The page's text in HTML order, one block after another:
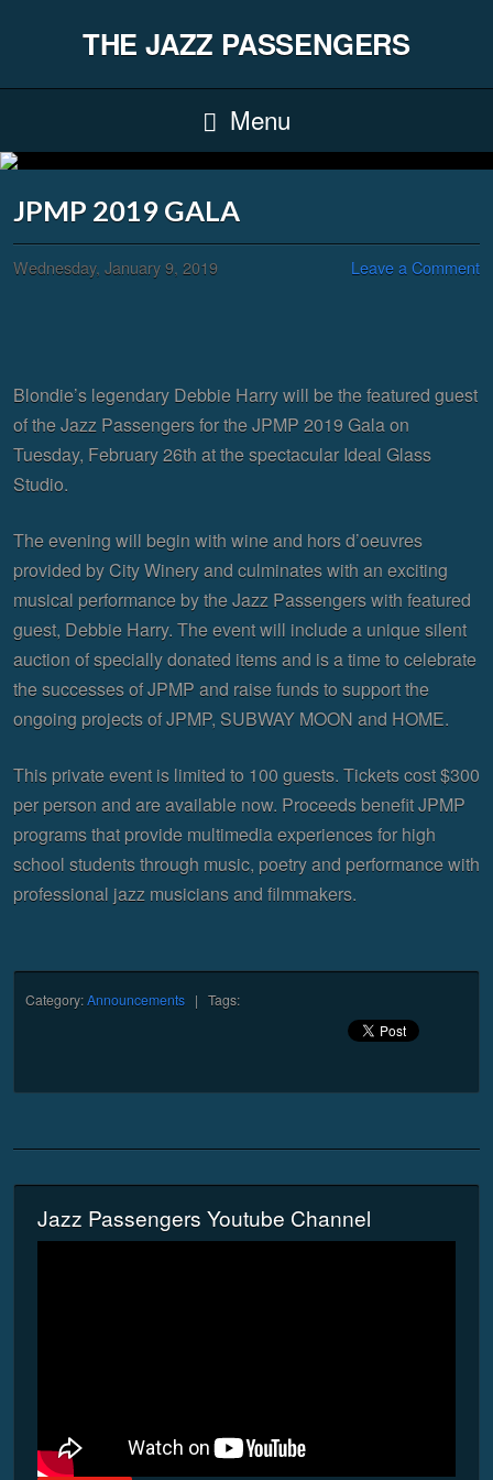
THE JAZZ PASSENGERS
Menu
JPMP 2019 GALA
Wednesday, January 9, 2019 Leave a Comment
Blondie’s legendary Debbie Harry will be the featured guest
of the Jazz Passengers for the JPMP 2019 Gala on
Tuesday, February 26th at the spectacular Ideal Glass
Studio.
The evening will begin with wine and hors d’oeuvres
provided by City Winery and culminates with an exciting
musical performance by the Jazz Passengers with featured
guest, Debbie Harry. The event will include a unique silent
auction of specially donated items and is a time to celebrate
the successes of JPMP and raise funds to support the
ongoing projects of JPMP, SUBWAY MOON and HOME.
This private event is limited to 100 guests. Tickets cost $300
per person and are available now. Proceeds benefit JPMP
programs that provide multimedia experiences for high
school students through music, poetry and performance with
professional jazz musicians and filmmakers.
Category:Announcements | Tags:
Jazz Passengers Youtube Channel